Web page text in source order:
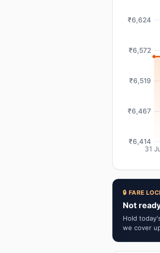
₹6,624
₹6,572
₹6,519
₹6,467
₹6,414
31
🔒 FARE
Not
Hold
we cover